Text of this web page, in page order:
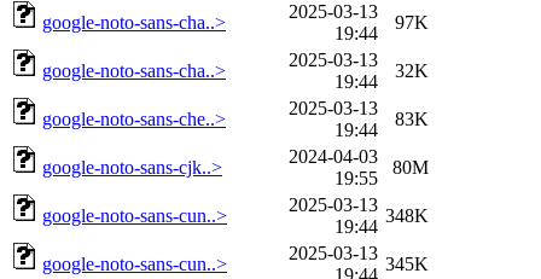
google-noto-sans-cha..>
2025-03-13
19:44
97K
google-noto-sans-cha..>
2025-03-13
19:44
32K
google-noto-sans-che..>
2025-03-13
19:44
83K
google-noto-sans-cjk..>
2024-04-03
19:55
80M
google-noto-sans-cun..>
2025-03-13
19:44
348K
google-noto-sans-cun..>
2025-03-13
19:44
345K